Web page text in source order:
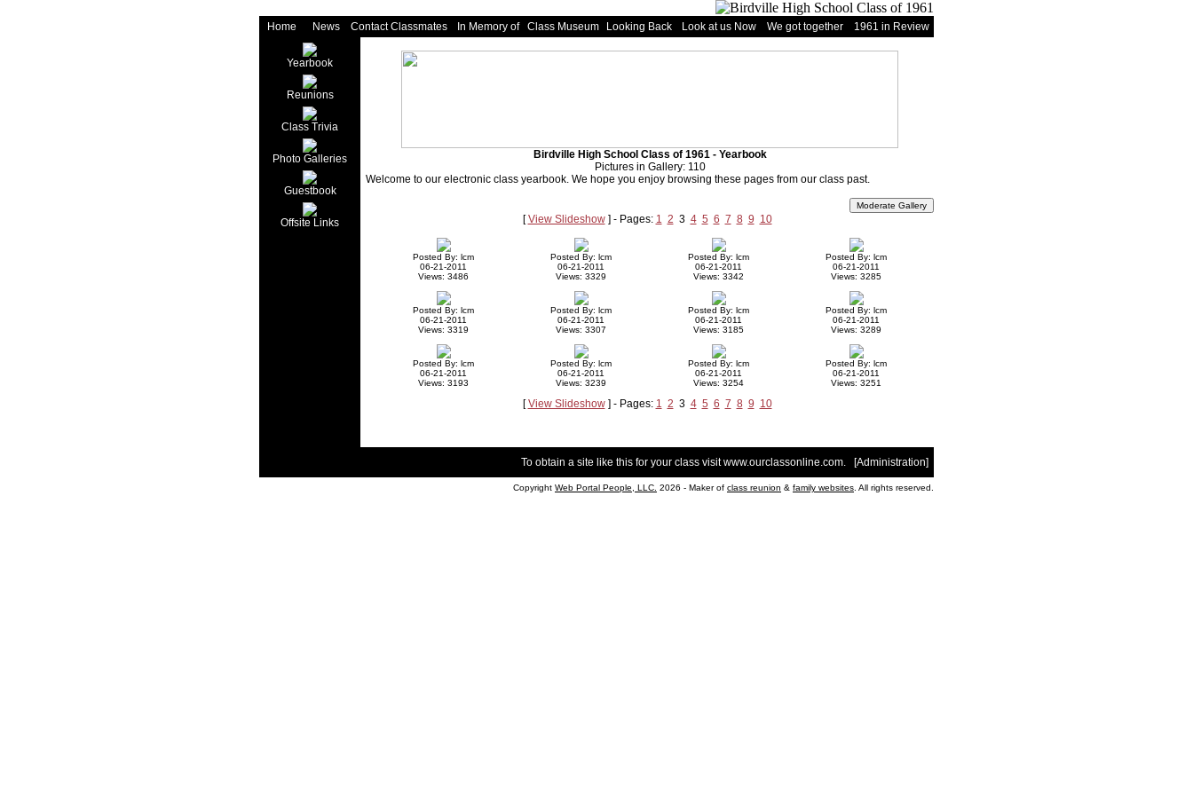
Home News Contact Classmates In Memory of Class Museum Looking Back Look at us Now We got together 1961 in Review
Yearbook
Reunions
Class Trivia
Photo Galleries
Guestbook
Offsite Links
Birdville High School Class of 1961 - Yearbook
Pictures in Gallery: 110
Welcome to our electronic class yearbook. We hope you enjoy browsing these pages from our class past.
[View Slideshow] - Pages: 1 2 3 4 5 6 7 8 9 10
Posted By: lcm
06-21-2011
Views: 3486
Posted By: lcm
06-21-2011
Views: 3329
Posted By: lcm
06-21-2011
Views: 3342
Posted By: lcm
06-21-2011
Views: 3285
Posted By: lcm
06-21-2011
Views: 3319
Posted By: lcm
06-21-2011
Views: 3307
Posted By: lcm
06-21-2011
Views: 3185
Posted By: lcm
06-21-2011
Views: 3289
Posted By: lcm
06-21-2011
Views: 3193
Posted By: lcm
06-21-2011
Views: 3239
Posted By: lcm
06-21-2011
Views: 3254
Posted By: lcm
06-21-2011
Views: 3251
[View Slideshow] - Pages: 1 2 3 4 5 6 7 8 9 10
To obtain a site like this for your class visitwww.ourclassonline.com. [Administration]
Copyright Web Portal People, LLC. 2026 - Maker of class reunion & family websites . All rights reserved.